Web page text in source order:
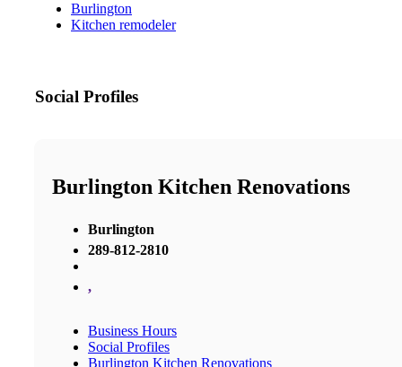
Burlington
Kitchen remodeler
Social Profiles
Burlington Kitchen Renovations
Burlington
289-812-2810
,
Business Hours
Social Profiles
Burlington Kitchen Renovations